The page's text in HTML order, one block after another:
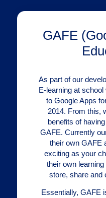
GAFE
As part of our
E-learning at
to Google Apps
2014. From this,
benefits of
GAFE. Currently
their own GAFE
exciting as your
their own
store, share and
Essentially, GAFE